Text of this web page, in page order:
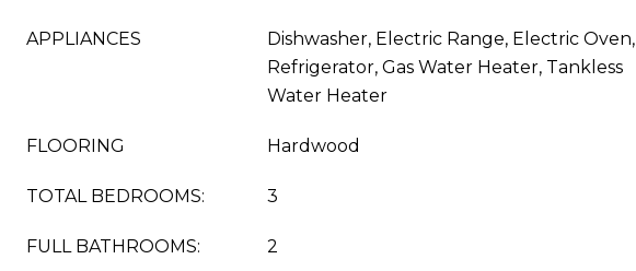
APPLIANCES
Dishwasher, Electric Range, Electric Oven,
Refrigerator, Gas Water Heater, Tankless
Water Heater
FLOORING Hardwood
TOTAL BEDROOMS: 3
FULL BATHROOMS: 2